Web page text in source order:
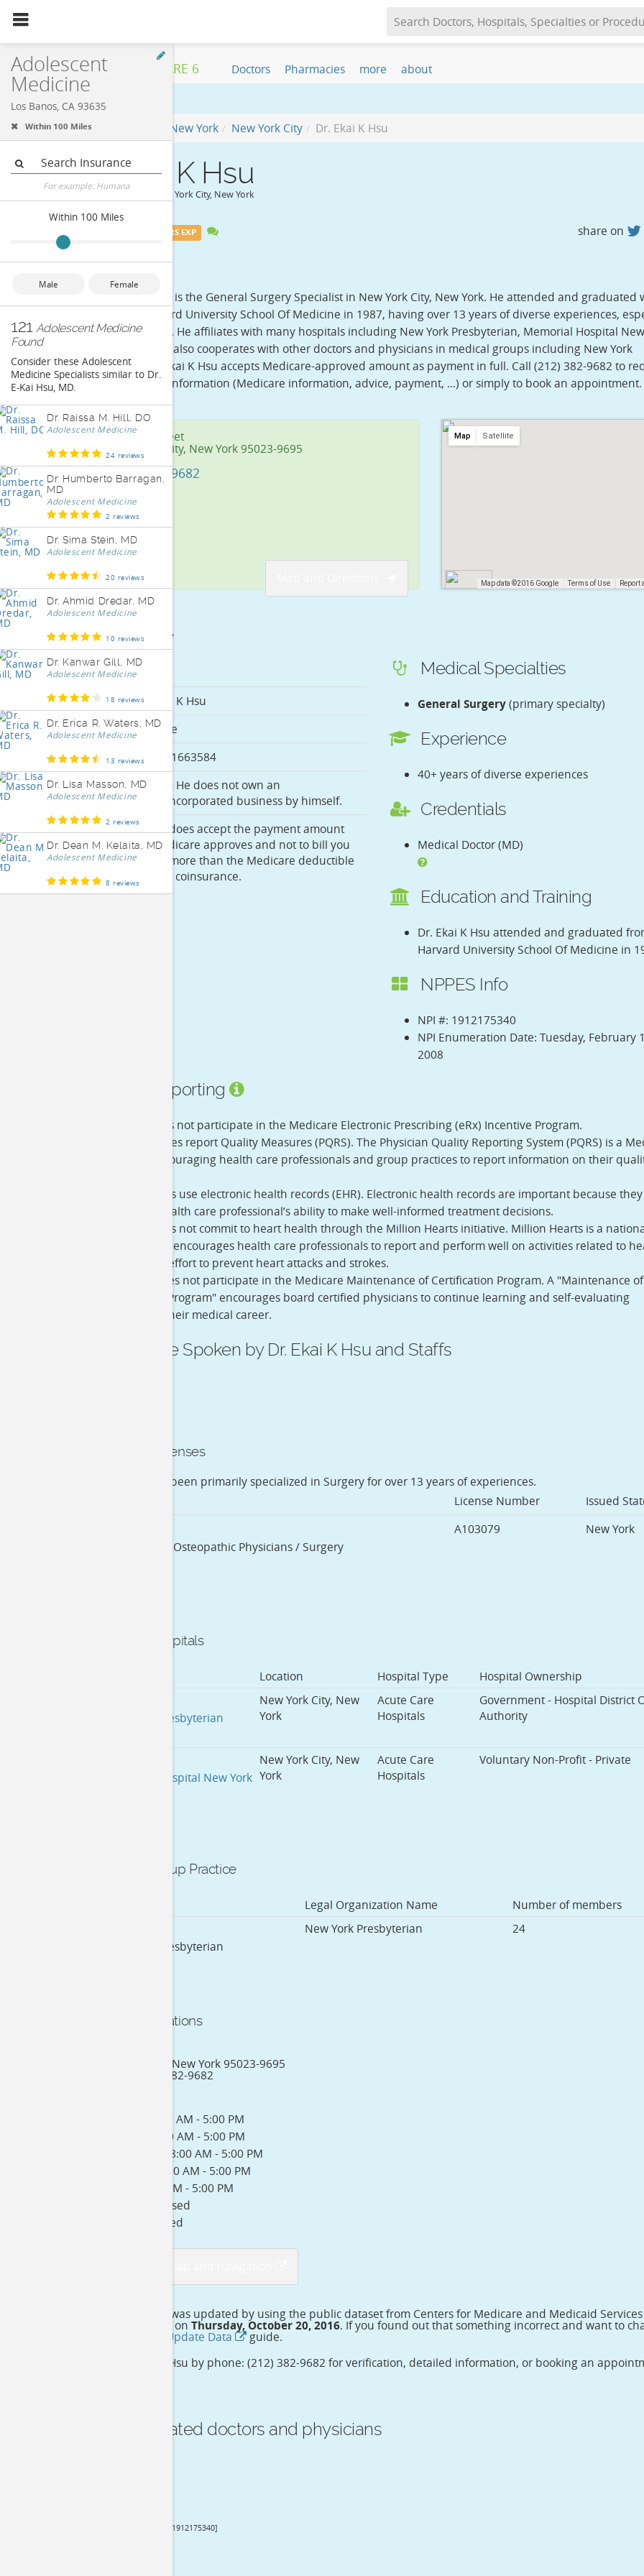
HEALTH CARE 6 Doctors Pharmacies more about
New York New York City Dr. Ekai K Hsu
Dr. Ekai K Hsu
General Surgery in New York City, New York
40+ YEARS EXP share on
Overview
Dr. Ekai K Hsu, MD, is the General Surgery Specialist in New York City, New York. He attended and graduated
honors from Harvard University School Of Medicine in 1987, having over 13 years of diverse experiences,
in General Surgery. He affiliates with many hospitals including New York Presbyterian, Memorial Hospital
City. Dr. Ekai K Hsu also cooperates with other doctors and physicians in medical groups including New York
Presbyterian. Dr. Ekai K Hsu accepts Medicare-approved amount as payment in full. Call (212) 382-9682 to
Dr. Ekai K Hsu the information (Medicare information, advice, payment, ...) or simply to book an appointment.
244 1st Street
New York City, New York 95023-9695
(212) 382-9682
Map data ©2016 Google Terms of Use Report
Map Satellite
Doctor Profile
Basics
Full Name
Ekai K Hsu
Gender
Male
PECOS ID
3971663584
Sole
Proprietor
No - He does not own an
unincorporated business by himself.
Accepts
Medicare
Assignment
He does accept the payment amount
Medicare approves and not to bill you
for more than the Medicare deductible
and coinsurance.
Medical Specialties
General Surgery(primary specialty)
Experience
40+ years of diverse experiences
Credentials
Medical Doctor (MD)
Education and Training
Dr. Ekai K Hsu attended and graduated
Harvard University School Of Medicine in
NPPES Info
NPI #: 1912175340
NPI Enumeration Date: Tuesday, February
2008
Quality Reporting
- He does not participate in the Medicare Electronic Prescribing (eRx) Incentive Program.
- He does report Quality Measures (PQRS). The Physician Quality Reporting System (PQRS) is a
program encouraging health care professionals and group practices to report information on their
- He does use electronic health records (EHR). Electronic health records are important because
improve a health care professional’s ability to make well-informed treatment decisions.
- He does not commit to heart health through the Million Hearts initiative. Million Hearts is a
initiative that encourages health care professionals to report and perform well on activities related to
health in an effort to prevent heart attacks and strokes.
- He does not participate in the Medicare Maintenance of Certification Program. A "Maintenance of
Certification Program" encourages board certified physicians to continue learning and self-evaluating
throughout their medical career.
Language Spoken by Dr. Ekai K Hsu and Staffs
Medical Licenses
Dr. Ekai K Hsu has been primarily specialized in Surgery for over 13 years of experiences.
License Number Issued
Allopathic & Osteopathic Physicians / Surgery
A103079 New York
Affiliated Hospitals
Location Hospital Type Hospital Ownership
New York Presbyterian
New York City, New
York
Acute Care
Hospitals
Government - Hospital District
Authority
Memorial Hospital New York
New York City, New
York
Acute Care
Hospitals
Voluntary Non-Profit - Private
Medical Group Practice
Legal Organization Name Number of members
New York Presbyterian
New York Presbyterian 24
Practice Locations
New York City, New York 95023-9695
Phone: (212) 382-9682
Monday: 8:00 AM - 5:00 PM
Tuesday: 8:00 AM - 5:00 PM
Wednesday: 8:00 AM - 5:00 PM
Thursday: 8:00 AM - 5:00 PM
Friday: 8:00 AM - 5:00 PM
Saturday: Closed
Sunday: Closed
This doctor profile was updated by using the public dataset from Centers for Medicare and Medicaid Services
which is publicized on Thursday, October 20, 2016. If you found out that something incorrect and want to
Update Data
guide.
Contact Dr. Ekai K Hsu by phone: (212) 382-9682 for verification, detailed information, or booking an
See more related doctors and physicians
[NPI: 1912175340]
Adolescent
Medicine
Los Banos, CA 93635
Within 100 Miles
Insurance
For example: Humana
Within 100 Miles
Distance
Male Female
121 Adolescent Medicine
Found
Consider these Adolescent
Medicine Specialists similar to Dr.
E-Kai Hsu, MD.
Dr. Raissa M. Hill, DO
Adolescent Medicine
24 reviews
Dr. Humberto Barragan,
MD
Adolescent Medicine
2 reviews
Dr. Sima Stein, MD
Adolescent Medicine
20 reviews
Dr. Ahmid Dredar, MD
Adolescent Medicine
10 reviews
Dr. Kanwar Gill, MD
Adolescent Medicine
18 reviews
Dr. Erica R. Waters, MD
Adolescent Medicine
13 reviews
Dr. Lisa Masson, MD
Adolescent Medicine
2 reviews
Dr. Dean M. Kelaita, MD
Adolescent Medicine
8 reviews